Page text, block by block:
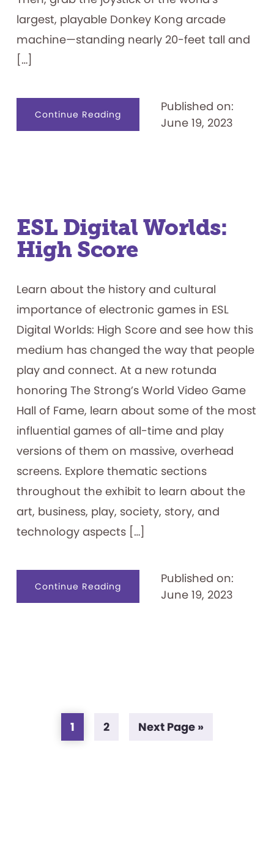
largest, playable Donkey Kong arcade
machine—standing nearly 20-feet tall and
[…]
Continue Readingabout
Landing
Published on:
June 19, 2023
ESL Digital Worlds:
High Score
Learn about the history and cultural
importance of electronic games in ESL
Digital Worlds: High Score and see how this
medium has changed the way that people
play and connect. At a new rotunda
honoring The Strong’s World Video Game
Hall of Fame, learn about some of the most
influential games of all-time and play
versions of them on massive, overhead
screens. Explore thematic sections
throughout the exhibit to learn about the
art, business, play, society, story, and
technology aspects […]
Continue Readingabout
Digital
Published on:
June 19, 2023
Page
1 Page
2
Go
Next Page »